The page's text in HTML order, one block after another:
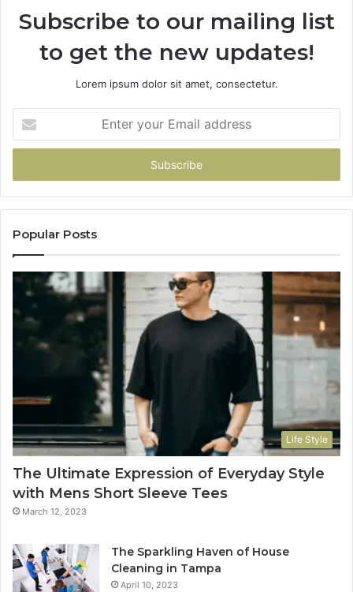
Subscribe to our mailing list
to get the new updates!
Lorem ipsum dolor sit amet, consectetur.
your
Email
Popular Posts
Life Style
The Ultimate Expression of Everyday Style
with Mens Short Sleeve Tees
March 12, 2023
The Sparkling Haven of House
Cleaning in Tampa
April 10, 2023